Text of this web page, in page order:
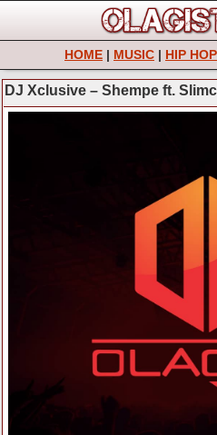
HOME | MUSIC | HIP HOP
DJ Xclusive – Shempe ft.